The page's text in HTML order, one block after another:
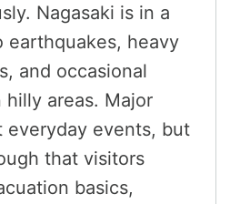
Nagasaki is in a
earthquakes, heavy
and occasional
hilly areas. Major
everyday events, but
that visitors
basics,